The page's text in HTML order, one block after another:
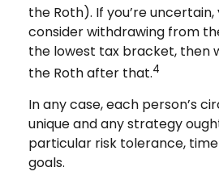
the Roth). If you’re
consider withdrawing from
the lowest tax bracket, then
the Roth after that.4
In any case, each person’s
unique and any strategy
particular risk tolerance,
goals.